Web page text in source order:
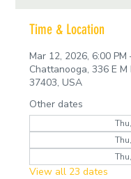
Time & Location
Mar 12, 2026, 6:00 PM
Chattanooga, 336 E
37403, USA
Other dates
View all 23 dates